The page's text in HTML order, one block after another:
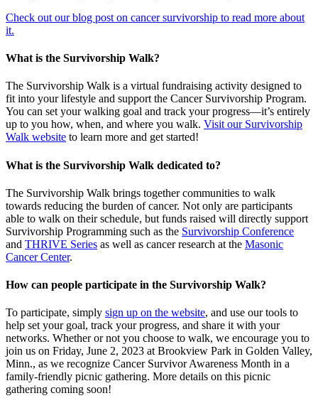
Check out our blog post on cancer survivorship to read more about
it.
What is the Survivorship Walk?
The Survivorship Walk is a virtual fundraising activity designed to
fit into your lifestyle and support the Cancer Survivorship Program.
You can set your walking goal and track your progress—it’s entirely
up to you how, when, and where you walk. Visit our Survivorship
Walk website to learn more and get started!
What is the Survivorship Walk dedicated to?
The Survivorship Walk brings together communities to walk
towards reducing the burden of cancer. Not only are participants
able to walk on their schedule, but funds raised will directly support
Survivorship Programming such as the Survivorship Conference
and THRIVE Series as well as cancer research at the Masonic
Cancer Center.
How can people participate in the Survivorship Walk?
To participate, simply sign up on the website, and use our tools to
help set your goal, track your progress, and share it with your
networks. Whether or not you choose to walk, we encourage you to
join us on Friday, June 2, 2023 at Brookview Park in Golden Valley,
Minn., as we recognize Cancer Survivor Awareness Month in a
family-friendly picnic gathering. More details on this picnic
gathering coming soon!